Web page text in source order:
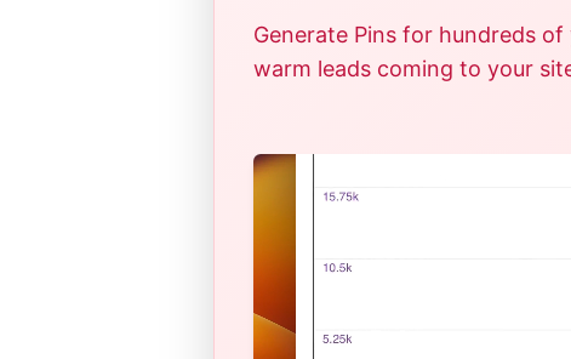
Generate Pins for hundreds
warm leads coming to your